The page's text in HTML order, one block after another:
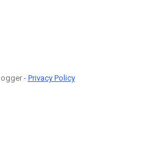
- Privacy Policy